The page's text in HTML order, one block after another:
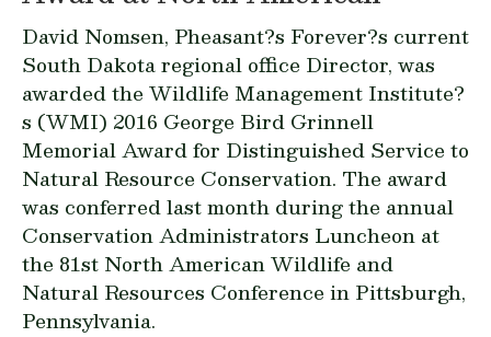
David Nomsen, Pheasant?s Forever?s current
South Dakota regional office Director, was
awarded the Wildlife Management Institute?
s (WMI) 2016 George Bird Grinnell
Memorial Award for Distinguished Service to
Natural Resource Conservation. The award
was conferred last month during the annual
Conservation Administrators Luncheon at
the 81st North American Wildlife and
Natural Resources Conference in Pittsburgh,
Pennsylvania.